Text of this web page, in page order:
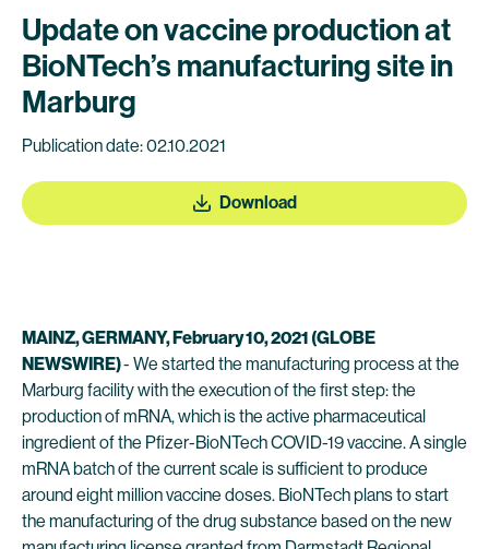
Update on vaccine production at
BioNTech’s manufacturing site in
Marburg
Publication date: 02.10.2021
Download
MAINZ, GERMANY, February 10, 2021 (GLOBE
NEWSWIRE)- We started the manufacturing process at the
Marburg facility with the execution of the first step: the
production of mRNA, which is the active pharmaceutical
ingredient of the Pfizer-BioNTech COVID-19 vaccine. A single
mRNA batch of the current scale is sufficient to produce
around eight million vaccine doses. BioNTech plans to start
the manufacturing of the drug substance based on the new